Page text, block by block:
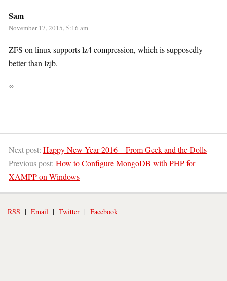
Sam
November 17, 2015, 5:16 am
ZFS on linux supports lz4 compression, which is supposedly
better than lzjb.
∞
Next post: Happy New Year 2016 – From Geek and the Dolls
Previous post: How to Configure MongoDB with PHP for
XAMPP on Windows
RSS | Email | Twitter | Facebook